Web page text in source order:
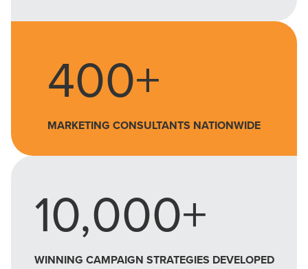
400+
MARKETING CONSULTANTS NATIONWIDE
10,000+
WINNING CAMPAIGN STRATEGIES DEVELOPED